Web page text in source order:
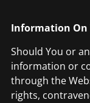
Information On
Should You or
information or
through the
rights,